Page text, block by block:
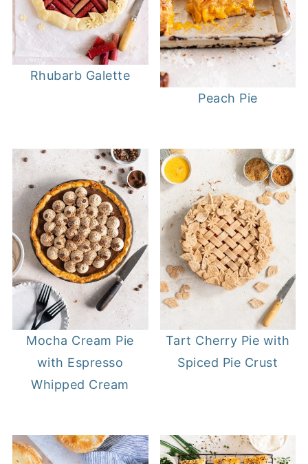
Rhubarb Galette
Peach Pie
Mocha Cream Pie
with Espresso
Whipped Cream
Tart Cherry Pie with
Spiced Pie Crust